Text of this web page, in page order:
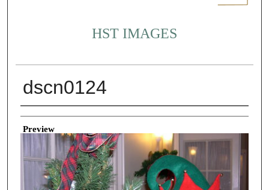
HST IMAGES
dscn0124
Creator
Preview